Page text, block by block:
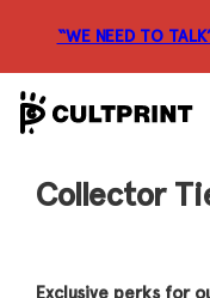
“WE NEED TO
Collector
Exclusive perks for